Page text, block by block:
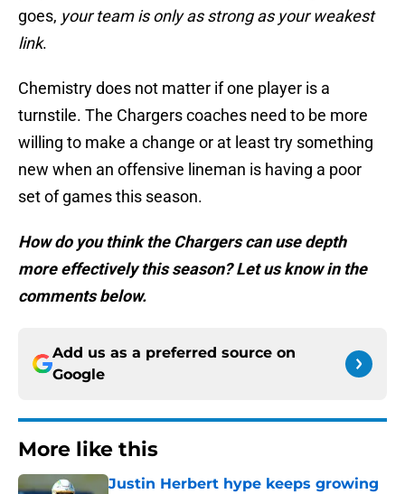
goes, your team is only as strong as your weakest
link.
Chemistry does not matter if one player is a
turnstile. The Chargers coaches need to be more
willing to make a change or at least try something
new when an offensive lineman is having a poor
set of games this season.
How do you think the Chargers can use depth
more effectively this season? Let us know in the
comments below.
Add us as a preferred source on
Google
More like this
Justin Herbert hype keeps growing